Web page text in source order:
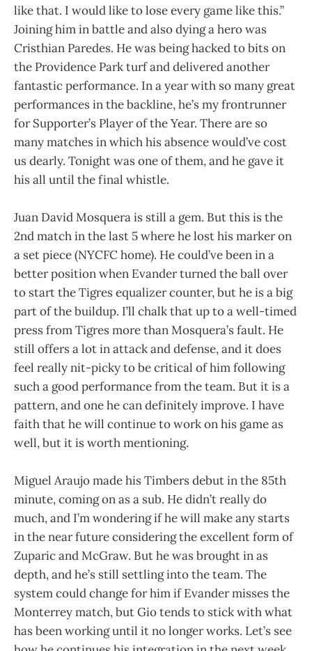
like that. I would like to lose every game like this.”
Joining him in battle and also dying a hero was
Cristhian Paredes. He was being hacked to bits on
the Providence Park turf and delivered another
fantastic performance. In a year with so many great
performances in the backline, he’s my frontrunner
for Supporter’s Player of the Year. There are so
many matches in which his absence would’ve cost
us dearly. Tonight was one of them, and he gave it
his all until the final whistle.
Juan David Mosquera is still a gem. But this is the
2nd match in the last 5 where he lost his marker on
a set piece (NYCFC home). He could’ve been in a
better position when Evander turned the ball over
to start the Tigres equalizer counter, but he is a big
part of the buildup. I’ll chalk that up to a well-timed
press from Tigres more than Mosquera’s fault. He
still offers a lot in attack and defense, and it does
feel really nit-picky to be critical of him following
such a good performance from the team. But it is a
pattern, and one he can definitely improve. I have
faith that he will continue to work on his game as
well, but it is worth mentioning.
Miguel Araujo made his Timbers debut in the 85th
minute, coming on as a sub. He didn’t really do
much, and I’m wondering if he will make any starts
in the near future considering the excellent form of
Zuparic and McGraw. But he was brought in as
depth, and he’s still settling into the team. The
system could change for him if Evander misses the
Monterrey match, but Gio tends to stick with what
has been working until it no longer works. Let’s see